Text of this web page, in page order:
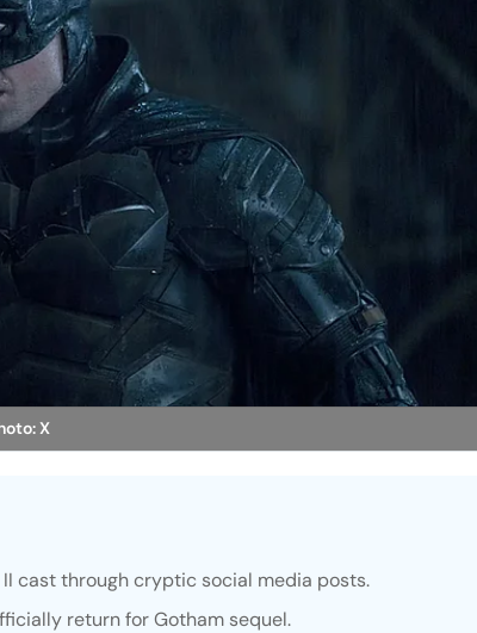
X
cast through cryptic social media posts.
return for Gotham sequel.